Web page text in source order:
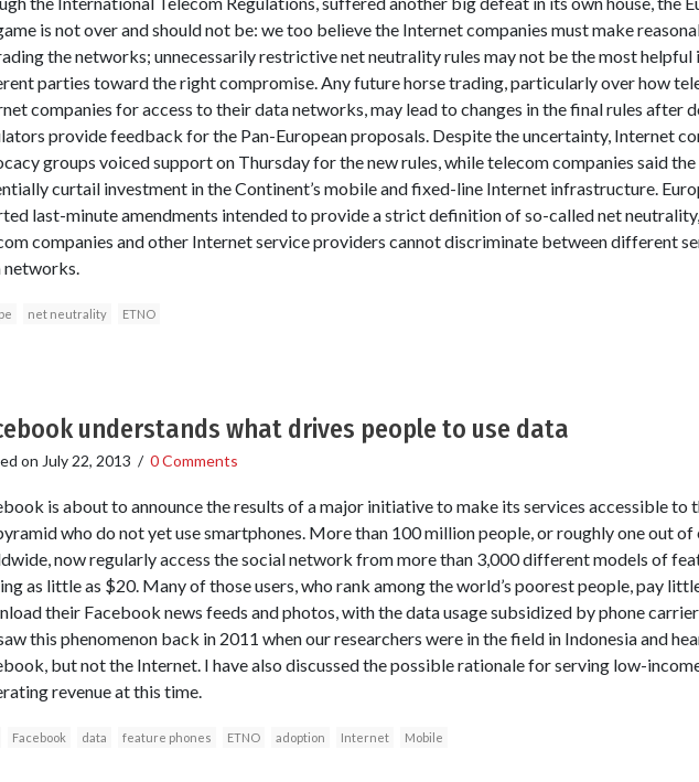
is not over and should not be: we too believe the Internet companies must make
the networks; unnecessarily restrictive net neutrality rules may not be the most helpful
parties toward the right compromise. Any future horse trading, particularly over how
companies for access to their data networks, may lead to changes in the final rules after
provide feedback for the Pan-European proposals. Despite the uncertainty, Internet
groups voiced support on Thursday for the new rules, while telecom companies said
curtail investment in the Continent’s mobile and fixed-line Internet infrastructure.
last-minute amendments intended to provide a strict definition of so-called net
companies and other Internet service providers cannot discriminate between different
networks.
net neutrality ETNO
understands what drives people to use data
on July 22, 2013 / 0 Comments
is about to announce the results of a major initiative to make its services accessible to
who do not yet use smartphones. More than 100 million people, or roughly one out
now regularly access the social network from more than 3,000 different models of
as little as $20. Many of those users, who rank among the world’s poorest people, pay
their Facebook news feeds and photos, with the data usage subsidized by phone
this phenomenon back in 2011 when our researchers were in the field in Indonesia and
but not the Internet. I have also discussed the possible rationale for serving low-
revenue at this time.
Facebook data feature phones ETNO adoption Internet Mobile